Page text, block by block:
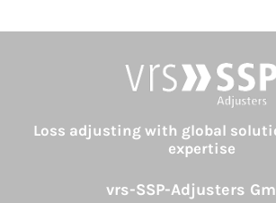
Loss adjusting with global
expertise
vrs-SSP-Adjusters